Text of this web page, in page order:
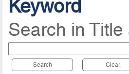
Keyword
Search in
Search Clear